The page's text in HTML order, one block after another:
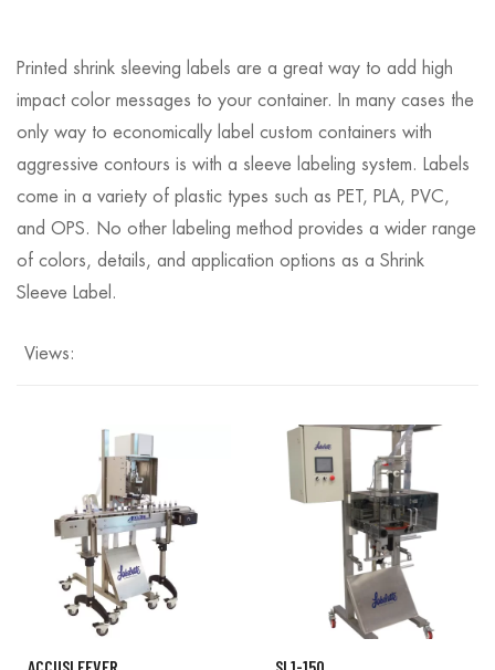
Printed shrink sleeving labels are a great way to add high
impact color messages to your container. In many cases the
only way to economically label custom containers with
aggressive contours is with a sleeve labeling system. Labels
come in a variety of plastic types such as PET, PLA, PVC,
and OPS. No other labeling method provides a wider range
of colors, details, and application options as a Shrink
Sleeve Label.
Views: